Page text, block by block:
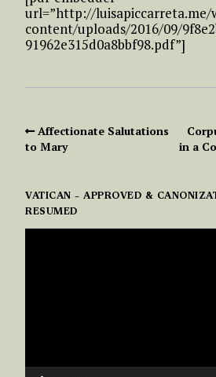
url=”http://luisapiccarreta.me/
content/uploads/2016/09/
91962e315d0a8bbf98.pdf”]
Affectionate Salutations
to Mary
in a
VATICAN – APPROVED &
RESUMED
VIDEO